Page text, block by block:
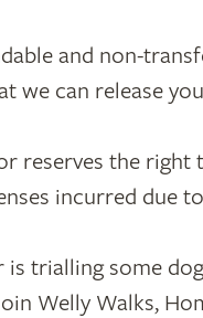
and non-
we can release
reserves the
incurred due
is trialling some
Welly Walks,